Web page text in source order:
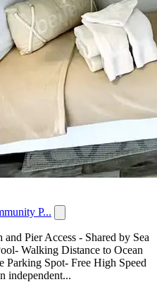
P...
Pier Access - Shared by Sea
Walking Distance to Ocean
Parking Spot- Free High Speed
independent...